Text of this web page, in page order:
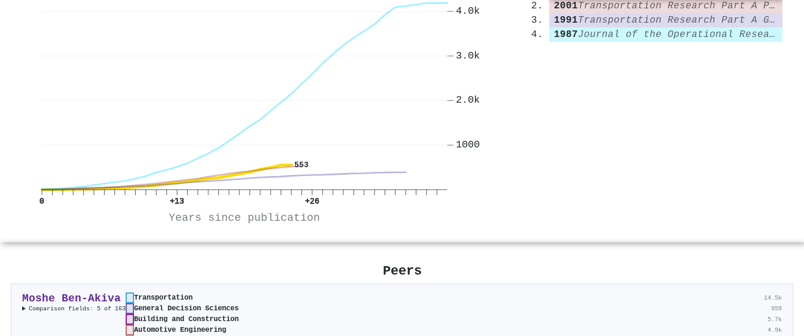
553
0 +13 +26
Years since publication
1000
2.0k
3.0k
4.0k
2001
Transportation Research Part A Policy and Practice
1991
Transportation Research Part A General
1987
Journal of the Operational Research Society
Peers
Moshe Ben‐Akiva
Comparison fields: 5 of 163
Transportation 14.5k
General Decision Sciences 959
Building and Construction 5.7k
Automotive Engineering 4.9k